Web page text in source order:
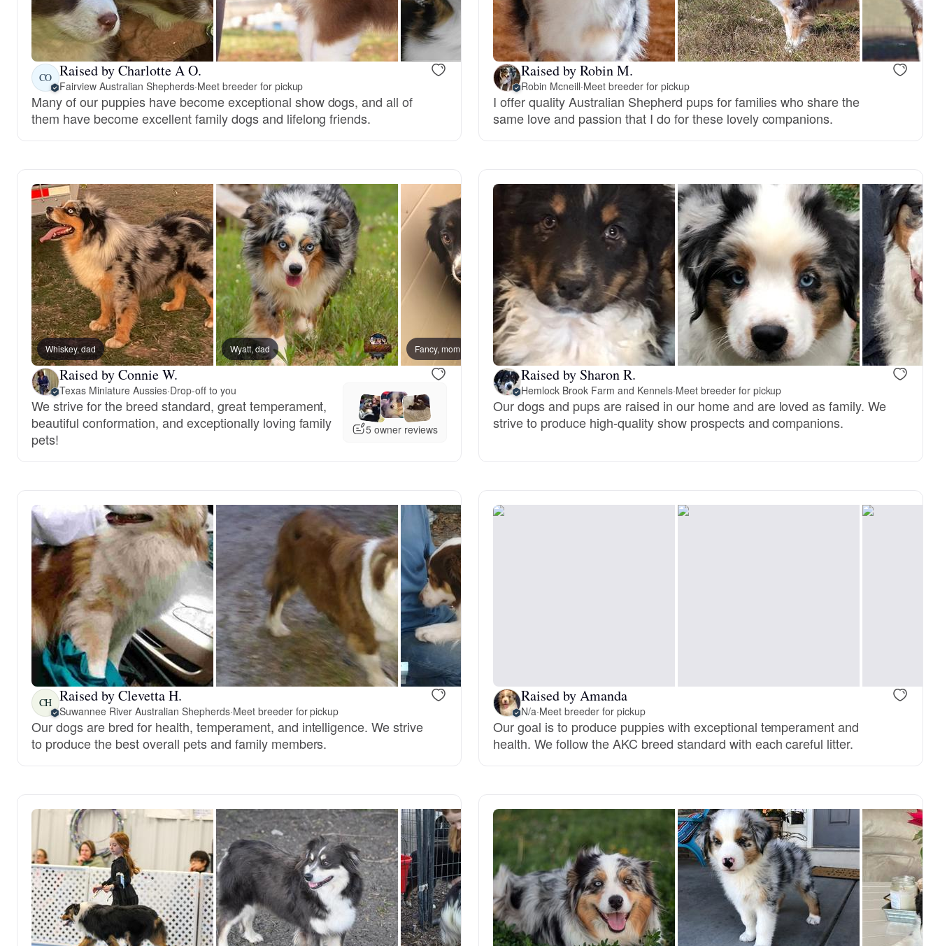
Deutsch-Drahthaar
Drentsche Patrijshond
Finnish Spitz
German Longhaired Pointer
German Spitz
Grand Basset Griffon Vendeen
Griffon Bleu de Gascogne
Irish Water Spaniel
Japanese Terrier
Kai Ken
Karelian Bear Dog
CO Raised by Charlotte A O.
Fairview Australian Shepherds·Meet breeder for pickup
Many of our puppies have become exceptional show dogs, and all of
them have become excellent family dogs and lifelong friends.
Raised by Robin M.
Robin Mcneill·Meet breeder for pickup
I offer quality Australian Shepherd pups for families who share the
same love and passion that I do for these lovely companions.
Whiskey, dad Wyatt, dad Fancy, mom Red Skye, mom
Raised by Connie W.
Texas Miniature Aussies·Drop-off to you
We strive for the breed standard, great temperament,
beautiful conformation, and exceptionally loving family
pets!
5 owner reviews
Raised by Sharon R.
Hemlock Brook Farm and Kennels·Meet breeder for pickup
Our dogs and pups are raised in our home and are loved as family. We
strive to produce high-quality show prospects and companions.
CH Raised by Clevetta H.
Suwannee River Australian Shepherds·Meet breeder for pickup
Our dogs are bred for health, temperament, and intelligence. We strive
to produce the best overall pets and family members.
Raised by Amanda
N/a·Meet breeder for pickup
Our goal is to produce puppies with exceptional temperament and
health. We follow the AKC breed standard with each careful litter.